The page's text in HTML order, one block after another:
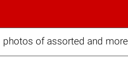
of assorted and more